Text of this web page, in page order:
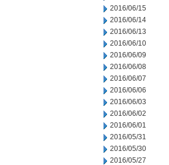
2016/06/15
2016/06/14
2016/06/13
2016/06/10
2016/06/09
2016/06/08
2016/06/07
2016/06/06
2016/06/03
2016/06/02
2016/06/01
2016/05/31
2016/05/30
2016/05/27